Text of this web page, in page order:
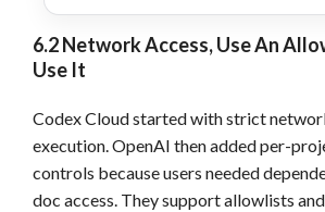
6.2 Network Access, Use An
Use It
Codex Cloud started with strict
execution. OpenAI then added per-
controls because users needed
doc access. They support allowlists